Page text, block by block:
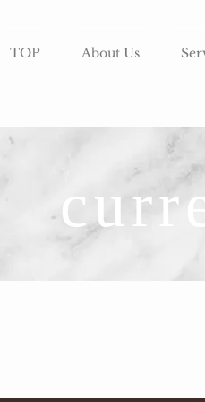
TOP About Us